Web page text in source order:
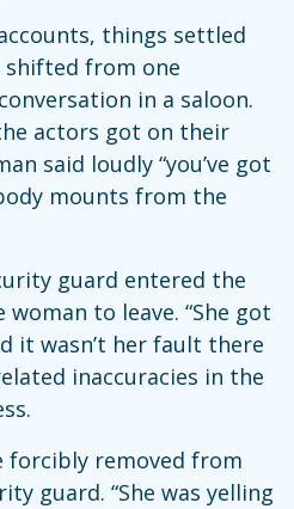
things settled
shifted from one
in a saloon.
actors got on their
said loudly “you’ve got
mounts from the
guard entered the
to leave. “She got
it wasn’t her fault there
inaccuracies in the
forcibly removed from
guard. “She was yelling